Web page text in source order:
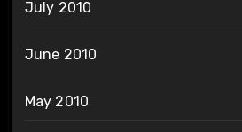
July 2010
June 2010
May 2010